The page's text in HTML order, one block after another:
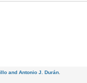
and Antonio J. Durán